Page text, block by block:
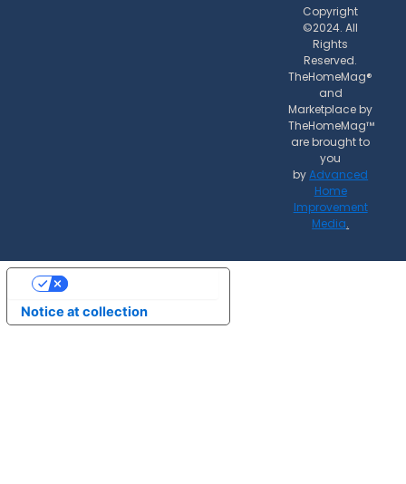
Copyright
©2024. All
Rights
Reserved.
TheHomeMag®
and
Marketplace by
TheHomeMag™
are brought to
you
byAdvanced
Home
Improvement
Media.
Notice at collection
Your Privacy Choices